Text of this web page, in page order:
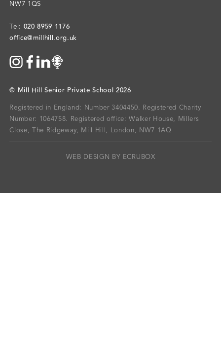
NW7 1QS
Tel: 020 8959 1176
office@millhill.org.uk
© Mill Hill Senior Private School 2026
Registered in England: Number 3404450.
Registered Charity
Number: 1064758.
Registered office: Walker House, Millers
Close, The Ridgeway, Mill Hill, London, NW7 1AQ
WEB DESIGN BY ECRUBOX